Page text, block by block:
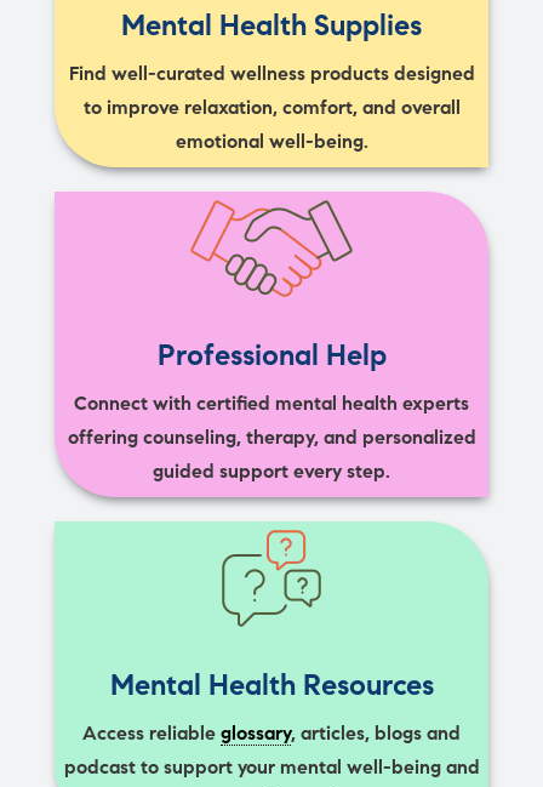
Mental Health Supplies
Find well-curated wellness products designed
to improve relaxation, comfort, and overall
emotional well-being.
Professional Help
Connect with certified mental health experts
offering counseling, therapy, and personalized
guided support every step.
Mental Health Resources
Access reliable glossary, articles, blogs and
podcast to support your mental well-being and